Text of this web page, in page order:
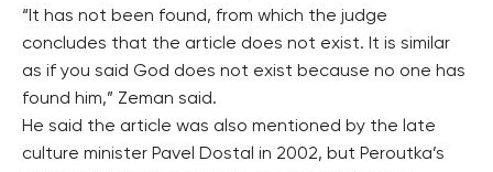
“It has not been found, from which the judge
concludes that the article does not exist. It is similar
as if you said God does not exist because no one has
found him,” Zeman said.
He said the article was also mentioned by the late
culture minister Pavel Dostal in 2002, but Peroutka’s